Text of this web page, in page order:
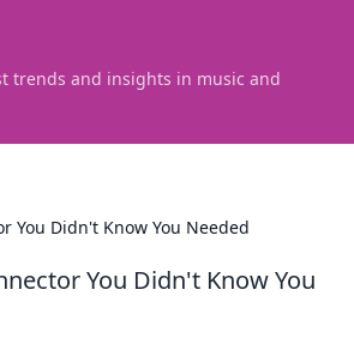
trends and insights in music and
You Didn't Know You Needed
You Didn't Know You